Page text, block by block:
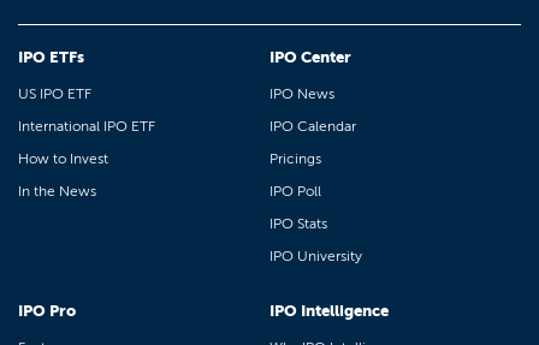
IPO ETFs
US IPO ETF
International IPO ETF
How to Invest
In the News
IPO Center
IPO News
IPO Calendar
Pricings
IPO Poll
IPO Stats
IPO University
IPO Pro IPO Intelligence